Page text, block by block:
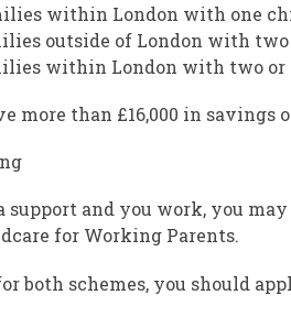
within London with one
outside of London with
within London with two
more than £16,000 in savings
support and you work, you
for Working Parents.
both schemes, you should